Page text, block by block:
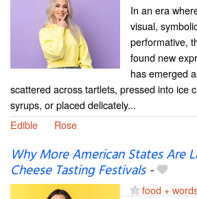
In an era
visual,
performative,
found new
has emerged
scattered across tartlets, pressed into ice
syrups, or placed delicately...
Edible
Rose
Why More American States Are
Cheese Tasting Festivals-
food +